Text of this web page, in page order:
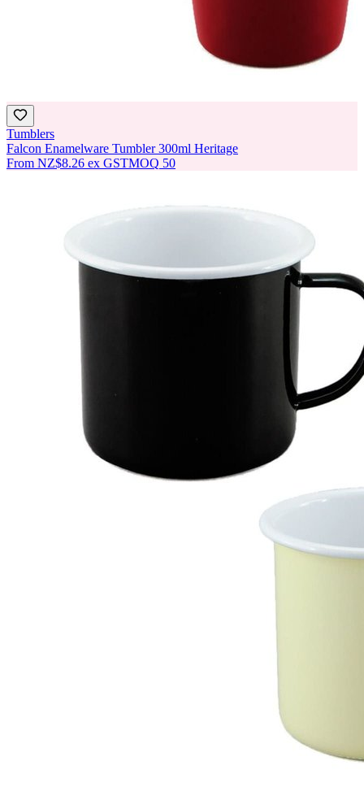
Tumblers
Falcon Enamelware Tumbler 300ml Heritage
From NZ$8.26 ex GSTMOQ 50